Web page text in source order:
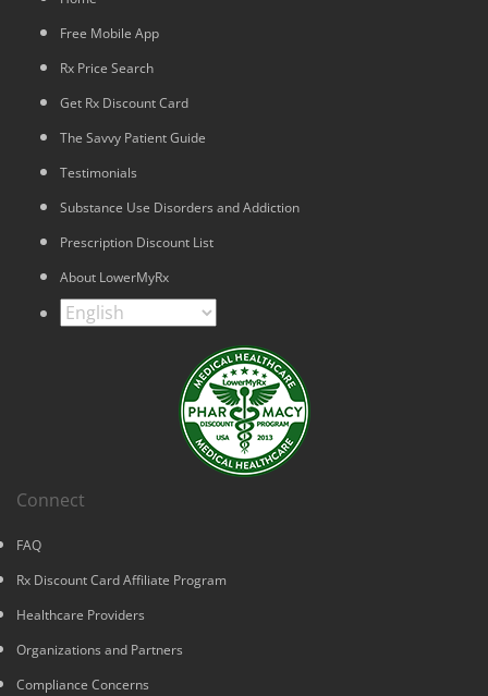
Free Mobile App
Rx Price Search
Get Rx Discount Card
The Savvy Patient Guide
Testimonials
Substance Use Disorders and Addiction
Prescription Discount List
About LowerMyRx
Connect
FAQ
Rx Discount Card Affiliate Program
Healthcare Providers
Organizations and Partners
Compliance Concerns